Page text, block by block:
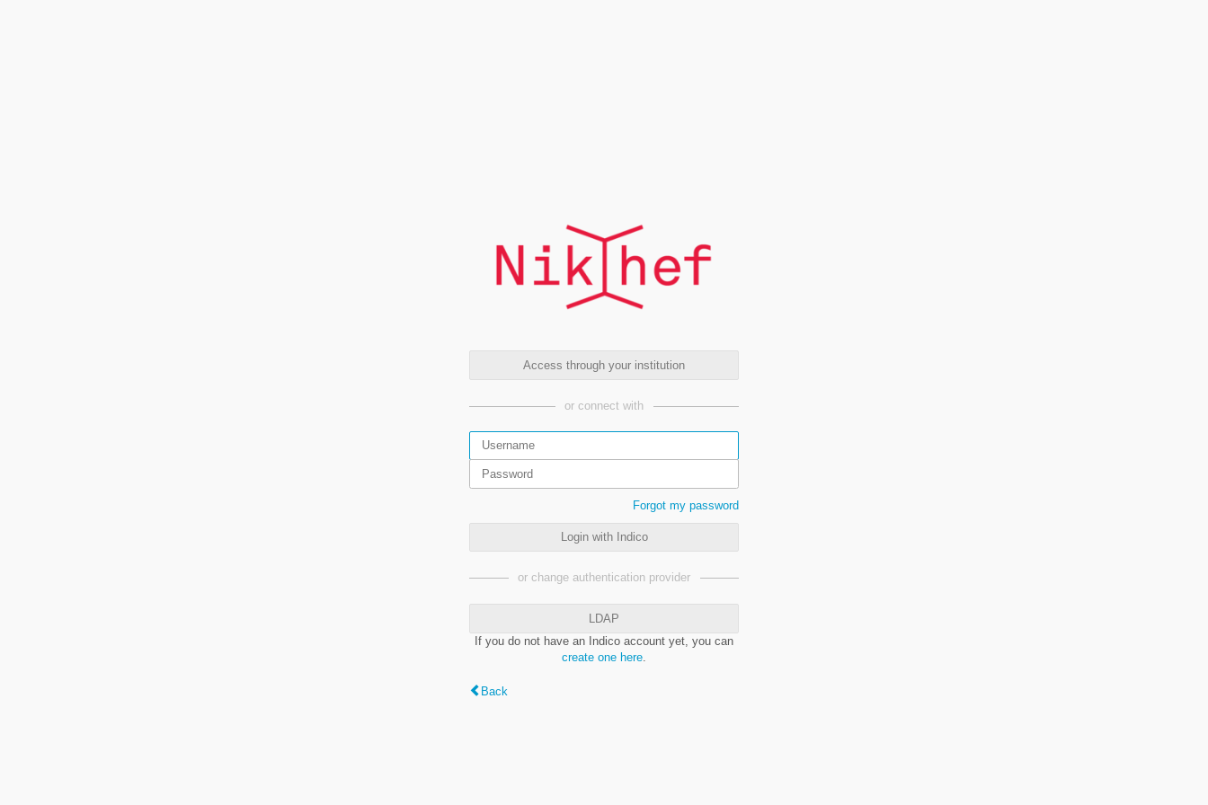
Access through your institution
or connect with
Forgot my password
Login with Indico
or change authentication provider
LDAP
If you do not have an Indico account yet, you can
create one here
Back